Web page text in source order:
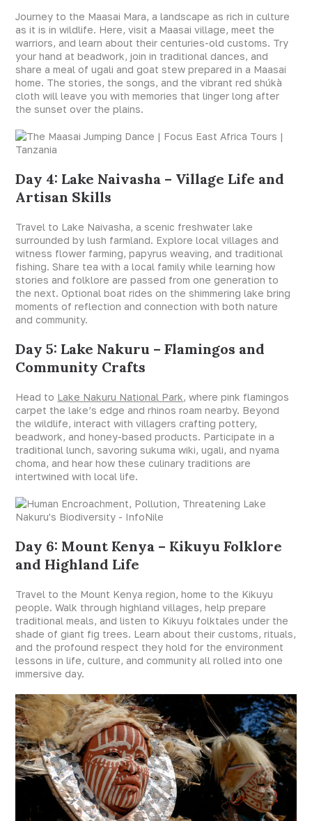
Journey to the Maasai Mara, a landscape as rich in culture
as it is in wildlife. Here, visit a Maasai village, meet the
warriors, and learn about their centuries-old customs. Try
your hand at beadwork, join in traditional dances, and
share a meal of ugali and goat stew prepared in a Maasai
home. The stories, the songs, and the vibrant red shúkà
cloth will leave you with memories that linger long after
the sunset over the plains.
Day 4: Lake Naivasha – Village Life and
Artisan Skills
Travel to Lake Naivasha, a scenic freshwater lake
surrounded by lush farmland. Explore local villages and
witness flower farming, papyrus weaving, and traditional
fishing. Share tea with a local family while learning how
stories and folklore are passed from one generation to
the next. Optional boat rides on the shimmering lake bring
moments of reflection and connection with both nature
and community.
Day 5: Lake Nakuru – Flamingos and
Community Crafts
Head to Lake Nakuru National Park, where pink flamingos
carpet the lake’s edge and rhinos roam nearby. Beyond
the wildlife, interact with villagers crafting pottery,
beadwork, and honey-based products. Participate in a
traditional lunch, savoring sukuma wiki, ugali, and nyama
choma, and hear how these culinary traditions are
intertwined with local life.
Day 6: Mount Kenya – Kikuyu Folklore
and Highland Life
Travel to the Mount Kenya region, home to the Kikuyu
people. Walk through highland villages, help prepare
traditional meals, and listen to Kikuyu folktales under the
shade of giant fig trees. Learn about their customs, rituals,
and the profound respect they hold for the environment
lessons in life, culture, and community all rolled into one
immersive day.